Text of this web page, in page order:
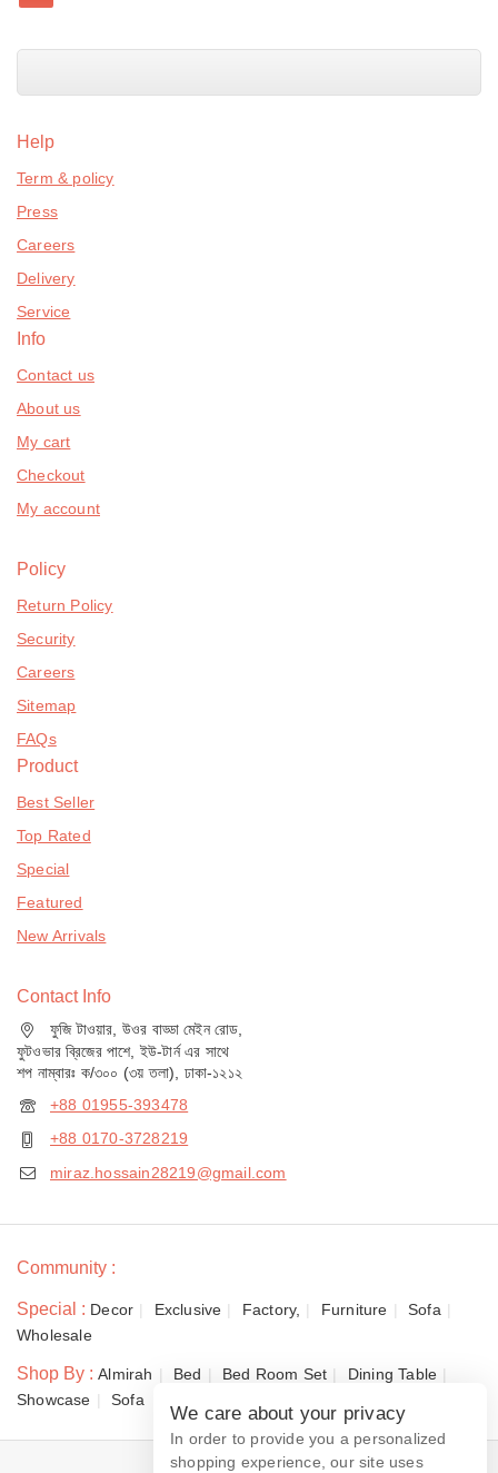
Help
Term & policy
Press
Careers
Delivery
Service
Info
Contact us
About us
My cart
Checkout
My account
Policy
Return Policy
Security
Careers
Sitemap
FAQs
Product
Best Seller
Top Rated
Special
Featured
New Arrivals
Contact Info
ফুজি টাওয়ার, উওর বাড্ডা মেইন রোড,
ফুটওভার ব্রিজের পাশে, ইউ-টার্ন এর সাথে
শপ নাম্বারঃ ক/৩০০ (৩য় তলা), ঢাকা-১২১২
+88 01955-393478
+88 0170-3728219
miraz.hossain28219@gmail.com
Community :
Special : Decor Exclusive Factory, Furniture
Sofa
Wholesale
Shop By : Almirah Bed Bed Room Set
Dining Table
Showcase
Sofa
We care about your privacy
In order to provide you a personalized
shopping experience, our site uses